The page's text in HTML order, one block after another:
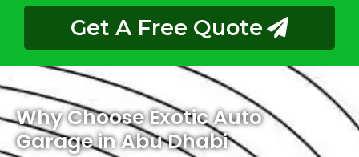
Get A Free Quote
Why Choose Exotic Auto
Garage in Abu Dhabi